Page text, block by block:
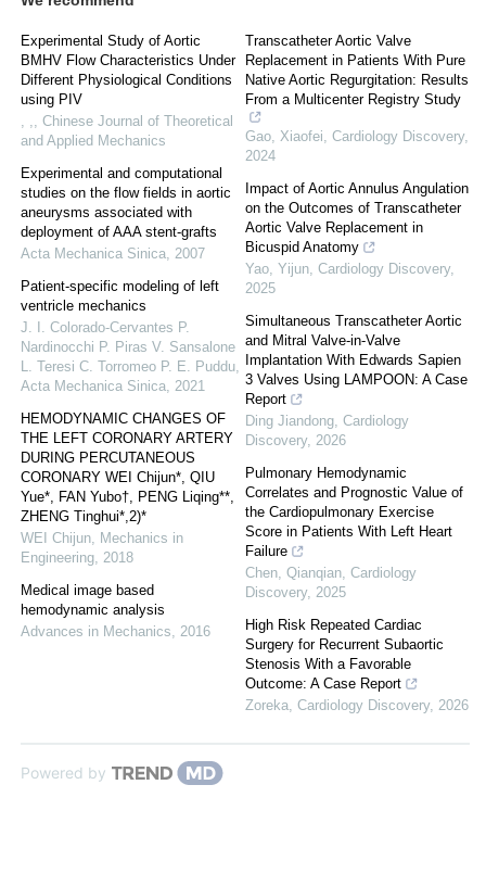
Experimental Study of Aortic
BMHV Flow Characteristics Under
Different Physiological Conditions
using PIV
, ,, Chinese Journal of Theoretical
and Applied Mechanics
Experimental and computational
studies on the flow fields in aortic
aneurysms associated with
deployment of AAA stent-grafts
Acta Mechanica Sinica, 2007
Patient-specific modeling of left
ventricle mechanics
J. I. Colorado-Cervantes P.
Nardinocchi P. Piras V. Sansalone
L. Teresi C. Torromeo P. E. Puddu,
Acta Mechanica Sinica, 2021
HEMODYNAMIC CHANGES OF
THE LEFT CORONARY ARTERY
DURING PERCUTANEOUS
CORONARY WEI Chijun*, QIU
Yue*, FAN Yubo†, PENG Liqing**,
ZHENG Tinghui*,2)*
WEI Chijun, Mechanics in
Engineering, 2018
Medical image based
hemodynamic analysis
Advances in Mechanics, 2016
Transcatheter Aortic Valve
Replacement in Patients With Pure
Native Aortic Regurgitation: Results
From a Multicenter Registry Study
Gao, Xiaofei, Cardiology Discovery,
2024
Impact of Aortic Annulus Angulation
on the Outcomes of Transcatheter
Aortic Valve Replacement in
Bicuspid Anatomy
Yao, Yijun, Cardiology Discovery,
2025
Simultaneous Transcatheter Aortic
and Mitral Valve-in-Valve
Implantation With Edwards Sapien
3 Valves Using LAMPOON: A Case
Report
Ding Jiandong, Cardiology
Discovery, 2026
Pulmonary Hemodynamic
Correlates and Prognostic Value of
the Cardiopulmonary Exercise
Score in Patients With Left Heart
Failure
Chen, Qianqian, Cardiology
Discovery, 2025
High Risk Repeated Cardiac
Surgery for Recurrent Subaortic
Stenosis With a Favorable
Outcome: A Case Report
Zoreka, Cardiology Discovery, 2026
Powered by